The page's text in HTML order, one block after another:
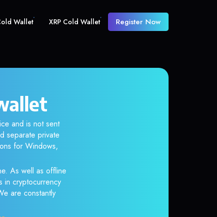
Wallet XRP Cold Wallet Register Now
and is not sent
separate private
for Windows,
As well as offline
in cryptocurrency
are constantly